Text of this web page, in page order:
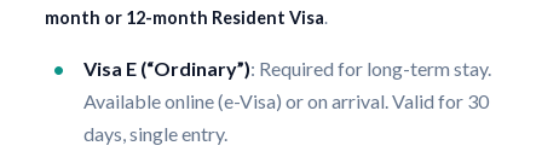
month or 12-month Resident Visa.
Visa E (“Ordinary”): Required for long-term stay.
Available online (e-Visa) or on arrival. Valid for 30
days, single entry.